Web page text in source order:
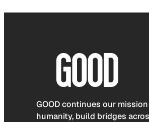
GOOD continues our
humanity, build bridges